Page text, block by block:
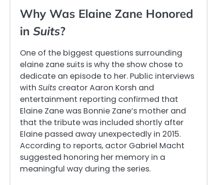
Why Was Elaine Zane Honored
in Suits?
One of the biggest questions surrounding
elaine zane suits is why the show chose to
dedicate an episode to her. Public interviews
with Suits creator Aaron Korsh and
entertainment reporting confirmed that
Elaine Zane was Bonnie Zane’s mother and
that the tribute was included shortly after
Elaine passed away unexpectedly in 2015.
According to reports, actor Gabriel Macht
suggested honoring her memory in a
meaningful way during the series.